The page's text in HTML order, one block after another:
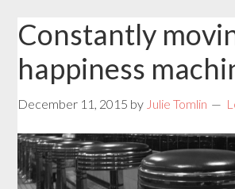
Constantly
happiness
December 11, 2015 by Julie Tomlin